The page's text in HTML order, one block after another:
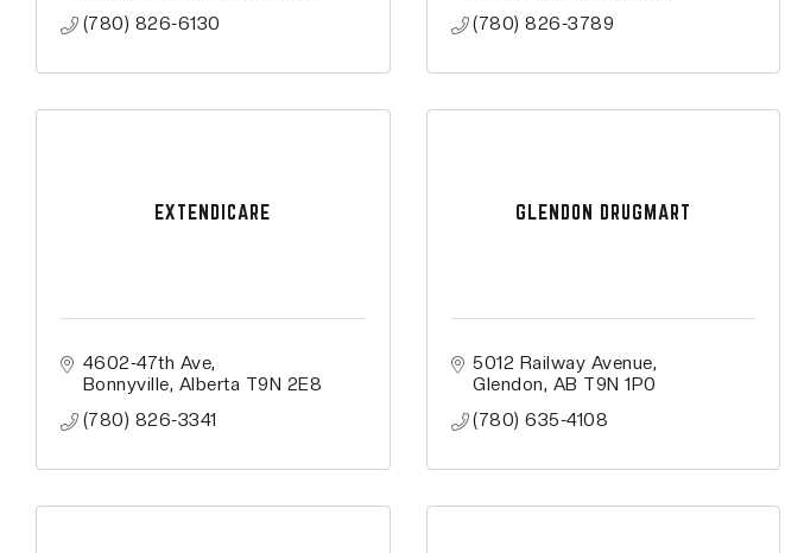
(780) 826-6130
(780) 826-3789
EXTENDICARE
4602-47th Ave
Bonnyville Alberta T9N 2E8
(780) 826-3341
GLENDON DRUGMART
5012 Railway Avenue
Glendon AB T9N 1P0
(780) 635-4108